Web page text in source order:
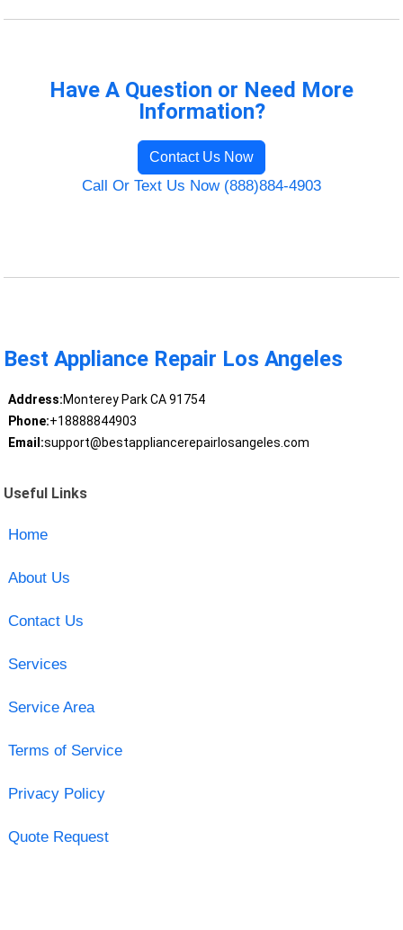
Have A Question or Need More
Information?
Contact Us Now
Call Or Text Us Now (888)884-4903
Best Appliance Repair Los Angeles
Address:Monterey Park CA 91754
Phone:+18888844903
Email:support@bestappliancerepairlosangeles.com
Useful Links
Home
About Us
Contact Us
Services
Service Area
Terms of Service
Privacy Policy
Quote Request